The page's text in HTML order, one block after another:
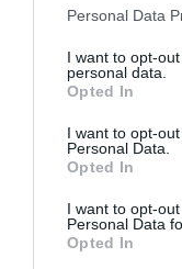
Please note that
not limited to your
grant or deny
use your data for
consent section.
Personal Data
I want to opt-
personal data.
Opted In
I want to opt-
Personal Data.
Opted In
I want to opt-
Personal Data
Opted In